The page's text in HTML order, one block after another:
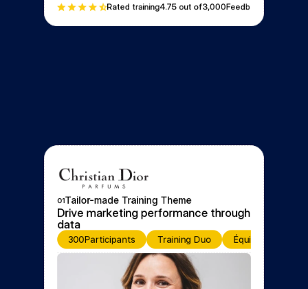
Rated training4.75 out of3,000Feedbacks
01Tailor-made Training Theme
Drive marketing performance through
data
300Participants Training Duo Équipe de